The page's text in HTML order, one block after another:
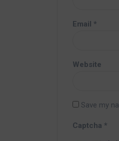
Email *
Website
Save my
Captcha *